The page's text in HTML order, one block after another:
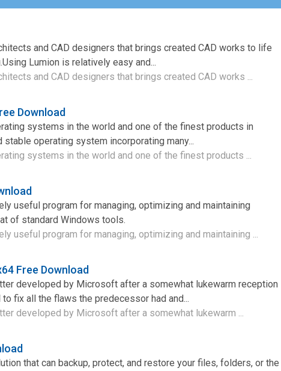
and CAD designers that brings created CAD works to life
Lumion is relatively easy and...
and CAD designers that brings created CAD works ...
Download
systems in the world and one of the finest products in
operating system incorporating many...
systems in the world and one of the finest products ...
useful program for managing, optimizing and maintaining
of standard Windows tools.
useful program for managing, optimizing and maintaining ...
Free Download
developed by Microsoft after a somewhat lukewarm reception
fix all the flaws the predecessor had and...
developed by Microsoft after a somewhat lukewarm ...
that can backup, protect, and restore your files, folders, or the